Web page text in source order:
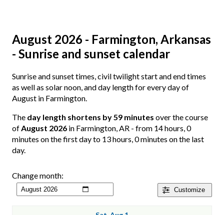
August 2026 - Farmington, Arkansas
- Sunrise and sunset calendar
Sunrise and sunset times, civil twilight start and end times
as well as solar noon, and day length for every day of
August in Farmington.
The day length shortens by 59 minutes over the course
ofAugust 2026 in Farmington, AR - from 14 hours, 0
minutes on the first day to 13 hours, 0 minutes on the last
day.
Customize
Change month: